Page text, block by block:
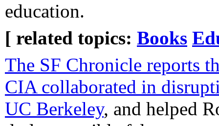
education.
[ related topics: Books
The SF Chronicle reports
CIA collaborated in
UC Berkeley, and helped